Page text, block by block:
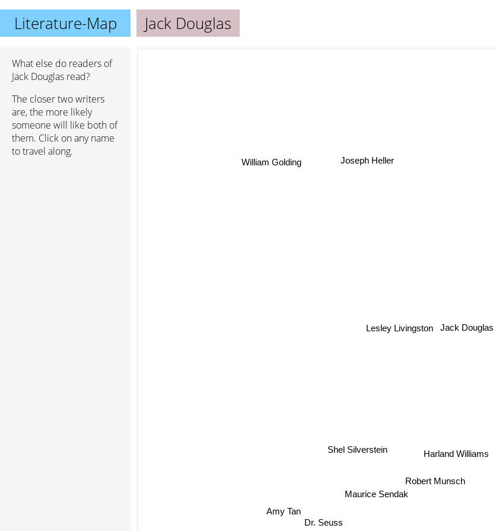
Literature-Map Jack Douglas
What else do readers of
Jack Douglas read?
The closer two writers
are, the more likely
someone will like both of
them. Click on any name
to travel along.
Jack Douglas
Harland Williams
Lesley Livingston
Robert Munsch
Shel Silverstein
Maurice Sendak
Joseph Heller
Dr. Seuss
Amy Tan
William Golding